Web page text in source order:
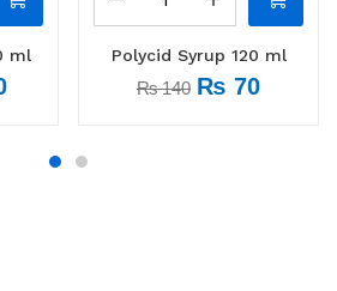
ml Polycid Syrup 120 ml
₨140 ₨ 70